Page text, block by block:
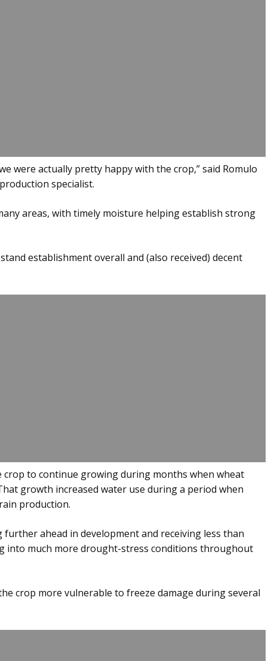
were actually pretty happy with the crop,” said Romulo
specialist.
areas, with timely moisture helping establish strong
establishment overall and (also received) decent
to continue growing during months when wheat
growth increased water use during a period when
production.
ahead in development and receiving less than
into much more drought-stress conditions throughout
crop more vulnerable to freeze damage during several